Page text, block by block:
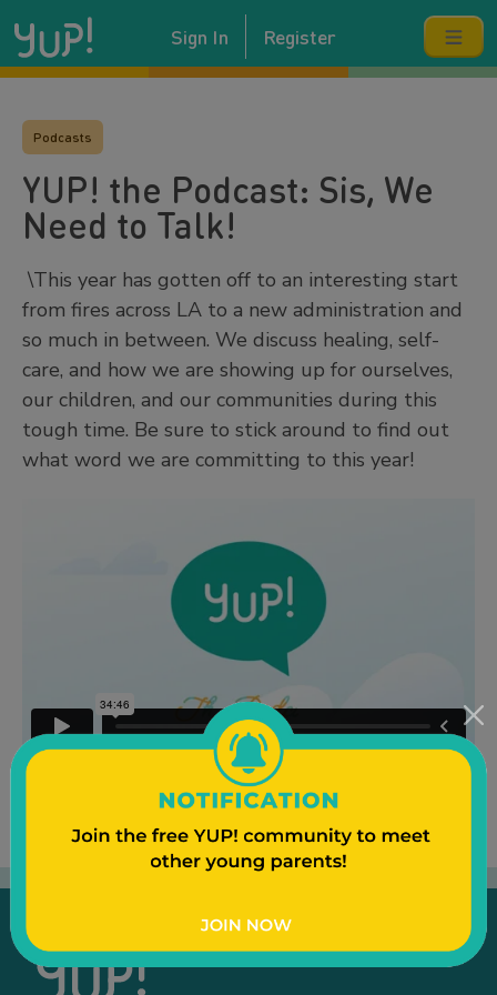
Sign In Register
Podcasts
YUP! the Podcast: Sis, We
Need to Talk!
\This year has gotten off to an interesting start
from fires across LA to a new administration and
so much in between. We discuss healing, self-
care, and how we are showing up for ourselves,
our children, and our communities during this
tough time. Be sure to stick around to find out
what word we are committing to this year!